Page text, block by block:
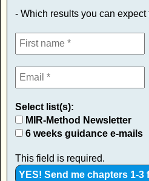
- Which results you can expect
Select list(s):
MIR-Method Newsletter
6 weeks guidance e-mails
This field is required.